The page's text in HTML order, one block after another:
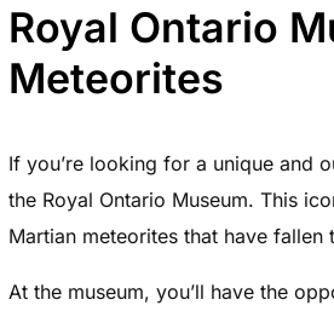
Royal Ontario
Meteorites
If you’re looking for a unique and
the Royal Ontario Museum. This
Martian meteorites that have fallen
At the museum, you’ll have the